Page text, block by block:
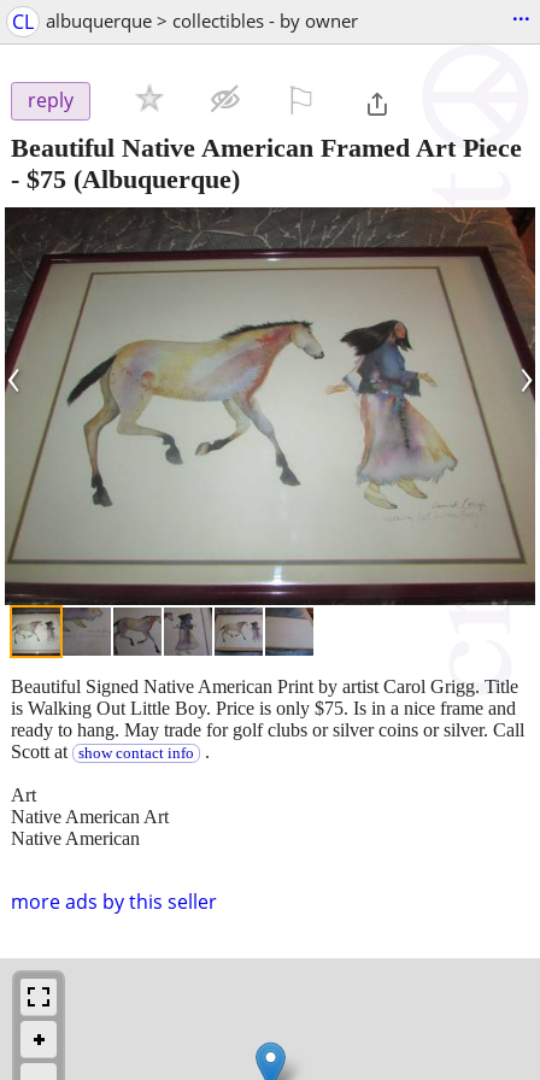
CL albuquerque > collectibles - by owner ...
reply
Beautiful Native American Framed Art Piece
- $75 (Albuquerque)
‹ ›
more ads by this seller
Beautiful Signed Native American Print by artist Carol Grigg. Title
is Walking Out Little Boy. Price is only $75. Is in a nice frame and
ready to hang. May trade for golf clubs or silver coins or silver. Call
Scott at
show contact info .
Art
Native American Art
Native American